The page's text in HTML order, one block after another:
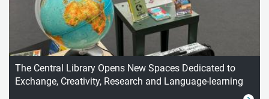
The Central Library Opens New Spaces Dedicated to
Exchange, Creativity, Research and Language-learning